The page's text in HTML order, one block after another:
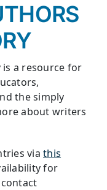
is a resource for
the simply
about writers
viathis
for